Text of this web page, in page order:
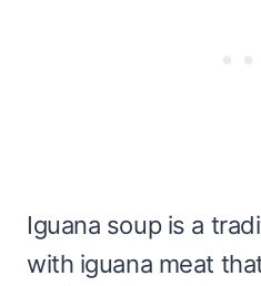
Iguana soup is a
with iguana meat